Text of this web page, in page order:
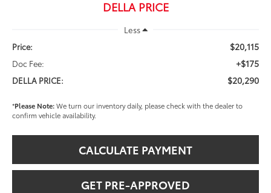
DELLA PRICE
Less
Price:
$20,115
Doc Fee: +$175
DELLA PRICE: $20,290
*Please Note:We turn our inventory daily, please check with the dealer to
confirm vehicle availability.
CALCULATE PAYMENT
GET PRE-APPROVED